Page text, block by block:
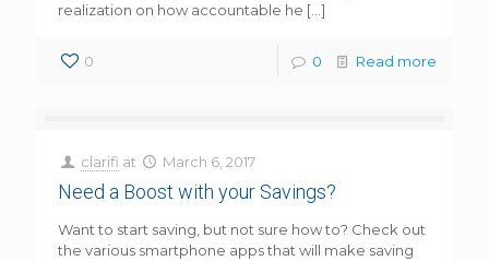
realization on how accountable he […]
0 0 Read more
clarifi at March 6, 2017
Need a Boost with your Savings?
Want to start saving, but not sure how to? Check out
the various smartphone apps that will make saving